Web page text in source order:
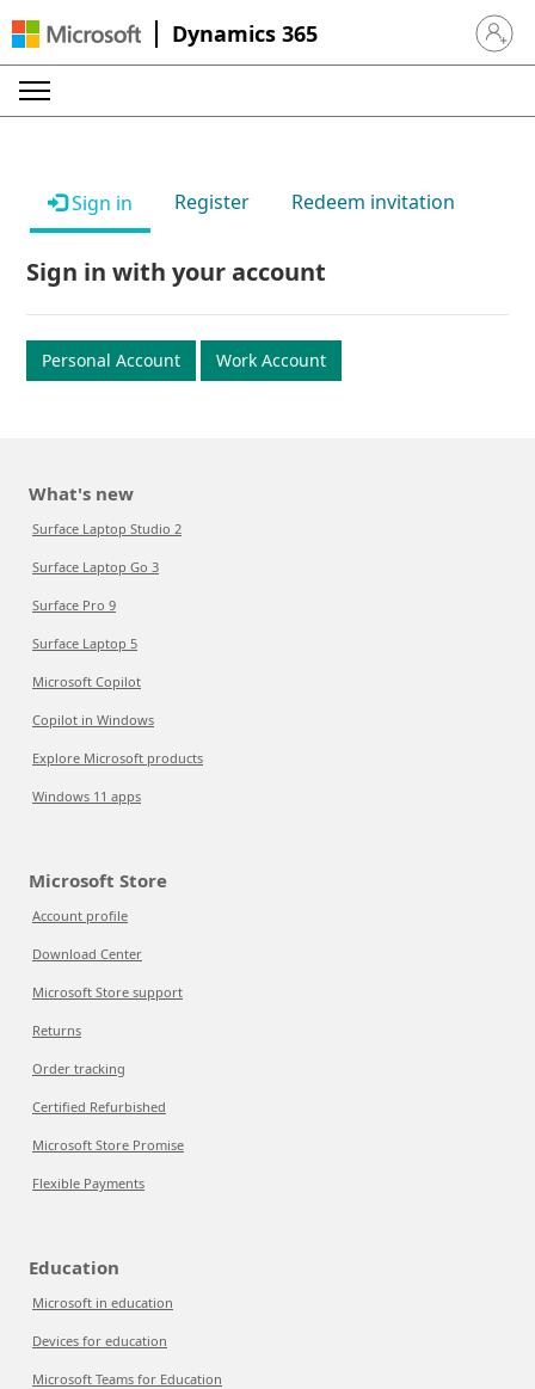
Dynamics 365 Sign in
Sign in Register Redeem invitation
Sign in with your account
Personal Account Work Account
What's new
Surface Laptop Studio 2
Surface Laptop Go 3
Surface Pro 9
Surface Laptop 5
Microsoft Copilot
Copilot in Windows
Explore Microsoft products
Windows 11 apps
Microsoft Store
Account profile
Download Center
Microsoft Store support
Returns
Order tracking
Certified Refurbished
Microsoft Store Promise
Flexible Payments
Education
Microsoft in education
Devices for education
Microsoft Teams for Education